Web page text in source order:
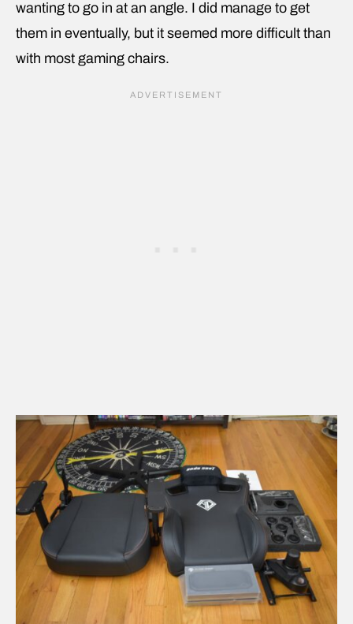
wanting to go in at an angle. I did manage to get
them in eventually, but it seemed more difficult than
with most gaming chairs.